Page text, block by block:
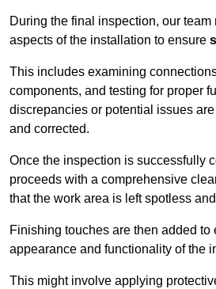
During the final inspection, our team
aspects of the installation to ensure
This includes examining
components, and testing for proper
discrepancies or potential issues
and corrected.
Once the inspection is successfully
proceeds with a comprehensive
that the work area is left spotless
Finishing touches are then added to
appearance and functionality of the
This might involve applying